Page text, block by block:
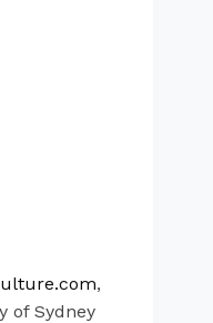
,
of Sydney